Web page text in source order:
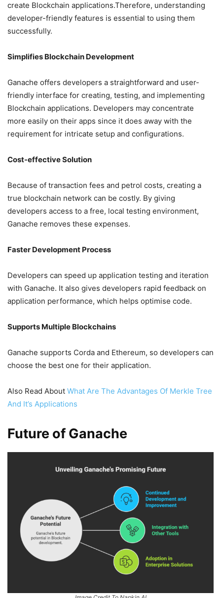
create Blockchain applications.Therefore, understanding
developer-friendly features is essential to using them
successfully.
Simplifies Blockchain Development
Ganache offers developers a straightforward and user-
friendly interface for creating, testing, and implementing
Blockchain applications. Developers may concentrate
more easily on their apps since it does away with the
requirement for intricate setup and configurations.
Cost-effective Solution
Because of transaction fees and petrol costs, creating a
true blockchain network can be costly. By giving
developers access to a free, local testing environment,
Ganache removes these expenses.
Faster Development Process
Developers can speed up application testing and iteration
with Ganache. It also gives developers rapid feedback on
application performance, which helps optimise code.
Supports Multiple Blockchains
Ganache supports Corda and Ethereum, so developers can
choose the best one for their application.
Also Read About What Are The Advantages Of Merkle Tree
And It’s Applications
Future of Ganache